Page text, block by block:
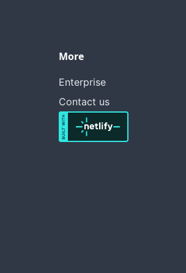
More
Enterprise
Contact us